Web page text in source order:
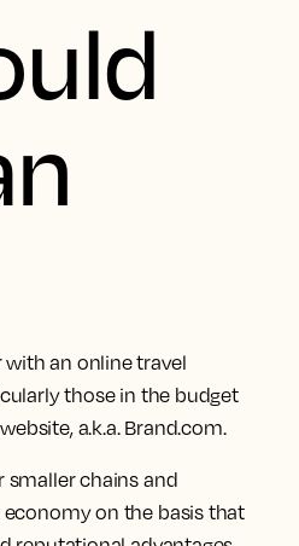
an online travel
those in the budget
a.k.a. Brand.com.
smaller chains and
on the basis that